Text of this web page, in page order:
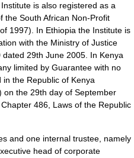
is also registered as a
the South African Non-Profit
1997). In Ethiopia the Institute is
with the Ministry of Justice
29th June 2005. In Kenya
limited by Guarantee with no
the Republic of Kenya
on the 29th day of September
486, Laws of the Republic
and one internal trustee, namely
head of corporate